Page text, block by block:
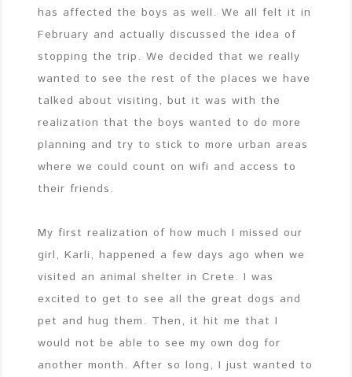
has affected the boys as well. We all felt it in
February and actually discussed the idea of
stopping the trip. We decided that we really
wanted to see the rest of the places we have
talked about visiting, but it was with the
realization that the boys wanted to do more
planning and try to stick to more urban areas
where we could count on wifi and access to
their friends.
My first realization of how much I missed our
girl, Karli, happened a few days ago when we
visited an animal shelter in Crete. I was
excited to get to see all the great dogs and
pet and hug them. Then, it hit me that I
would not be able to see my own dog for
another month. After so long, I just wanted to